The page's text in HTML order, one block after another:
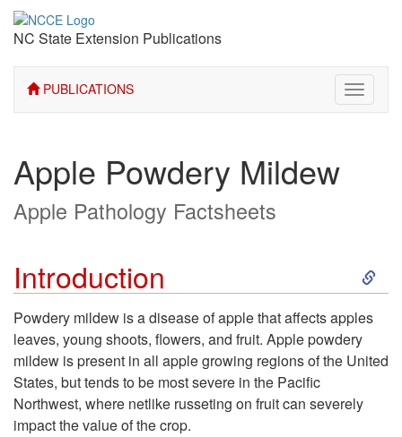
NC State Extension Publications
PUBLICATIONS
Toggle
Apple Powdery Mildew
Apple Pathology Factsheets
Introduction
S
i
Powdery mildew is a disease of apple that affects apples
leaves, young shoots, flowers, and fruit. Apple powdery
mildew is present in all apple growing regions of the United
States, but tends to be most severe in the Pacific
Northwest, where netlike russeting on fruit can severely
impact the value of the crop.